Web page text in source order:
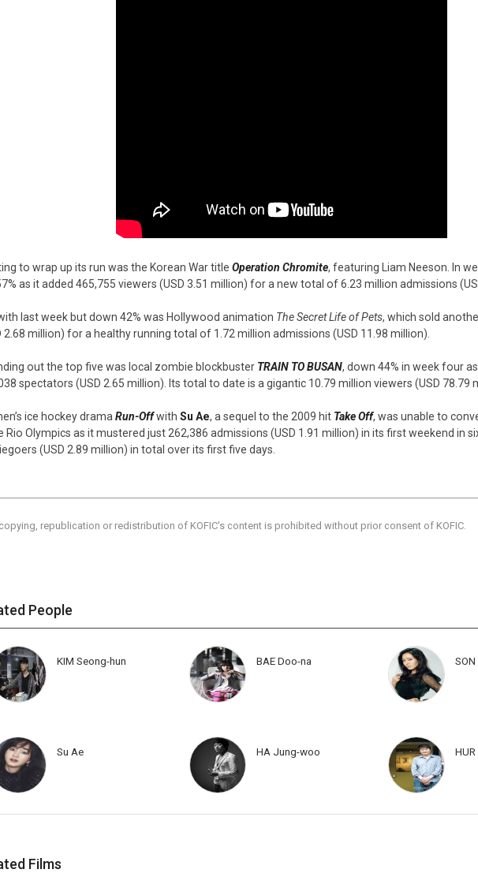
to wrap up its run was the Korean War title Operation Chromite, featuring Liam Neeson. In
as it added 465,755 viewers (USD 3.51 million) for a new total of 6.23 million admissions
last week but down 42% was Hollywood animation The Secret Life of Pets, which sold
2.68 million) for a healthy running total of 1.72 million admissions (USD 11.98 million).
out the top five was local zombie blockbuster TRAIN TO BUSAN, down 44% in week four
spectators (USD 2.65 million). Its total to date is a gigantic 10.79 million viewers (USD 78.79
ice hockey drama Run-Offwith Su Ae, a sequel to the 2009 hit Take Off, was unable to
Rio Olympics as it mustered just 262,386 admissions (USD 1.91 million) in its first weekend in
(USD 2.89 million) in total over its first five days.
republication or redistribution of KOFIC's content is prohibited without prior consent of KOFIC.
People
KIM Seong-hun BAE Doo-na SON
Su Ae HA Jung-woo
Films